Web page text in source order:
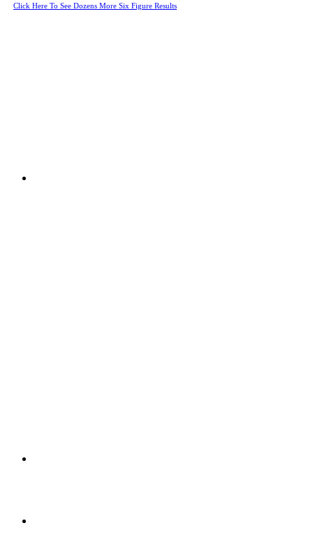
Click Here To See Dozens More Six Figure Results